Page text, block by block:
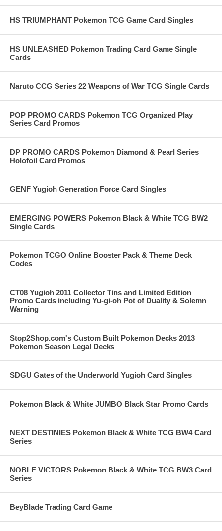
HS TRIUMPHANT Pokemon TCG Game Card Singles
HS UNLEASHED Pokemon Trading Card Game Single
Cards
Naruto CCG Series 22 Weapons of War TCG Single Cards
POP PROMO CARDS Pokemon TCG Organized Play
Series Card Promos
DP PROMO CARDS Pokemon Diamond & Pearl Series
Holofoil Card Promos
GENF Yugioh Generation Force Card Singles
EMERGING POWERS Pokemon Black & White TCG BW2
Single Cards
Pokemon TCGO Online Booster Pack & Theme Deck
Codes
CT08 Yugioh 2011 Collector Tins and Limited Edition
Promo Cards including Yu-gi-oh Pot of Duality & Solemn
Warning
Stop2Shop.com's Custom Built Pokemon Decks 2013
Pokemon Season Legal Decks
SDGU Gates of the Underworld Yugioh Card Singles
Pokemon Black & White JUMBO Black Star Promo Cards
NEXT DESTINIES Pokemon Black & White TCG BW4 Card
Series
NOBLE VICTORS Pokemon Black & White TCG BW3 Card
Series
BeyBlade Trading Card Game